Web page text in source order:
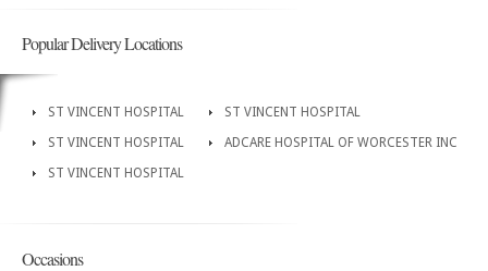
Popular Delivery Locations
ST VINCENT HOSPITAL
ST VINCENT HOSPITAL
ST VINCENT HOSPITAL
ADCARE HOSPITAL OF WORCESTER INC
ST VINCENT HOSPITAL
Occasions